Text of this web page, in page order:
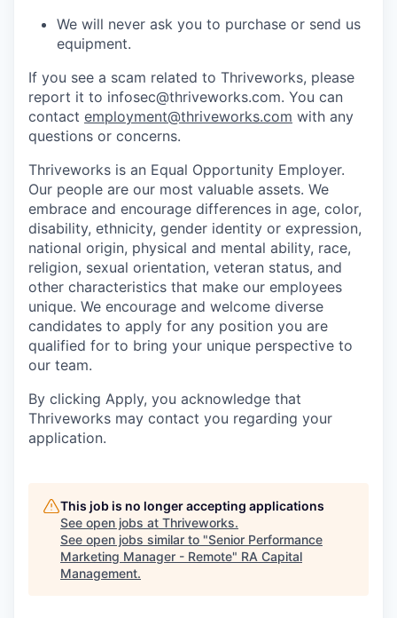
We will never ask you to purchase or send us
equipment.
If you see a scam related to Thriveworks, please
report it to infosec@thriveworks.com. You can
contact employment@thriveworks.com with any
questions or concerns.
Thriveworks is an Equal Opportunity Employer.
Our people are our most valuable assets. We
embrace and encourage differences in age, color,
disability, ethnicity, gender identity or expression,
national origin, physical and mental ability, race,
religion, sexual orientation, veteran status, and
other characteristics that make our employees
unique. We encourage and welcome diverse
candidates to apply for any position you are
qualified for to bring your unique perspective to
our team.
By clicking Apply, you acknowledge that
Thriveworks may contact you regarding your
application.
This job is no longer accepting applications
See open jobs at Thriveworks.
See open jobs similar to "Senior Performance
Marketing Manager - Remote" RA Capital
Management.